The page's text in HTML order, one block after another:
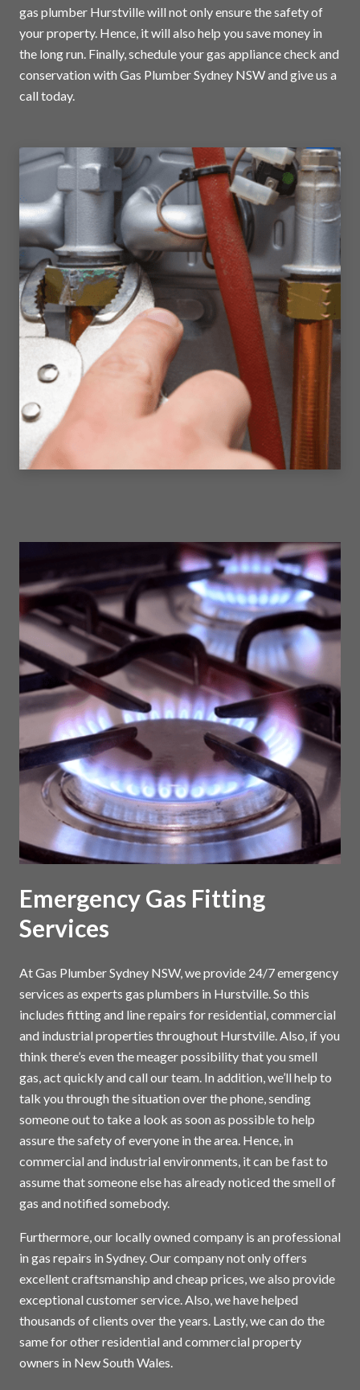
gas plumber Hurstville will not only ensure the safety of
your property. Hence, it will also help you save money in
the long run. Finally, schedule your gas appliance check and
conservation with Gas Plumber Sydney NSW and give us a
call today.
Emergency Gas Fitting
Services
At Gas Plumber Sydney NSW, we provide 24/7 emergency
services as experts gas plumbers in Hurstville. So this
includes fitting and line repairs for residential, commercial
and industrial properties throughout Hurstville. Also, if you
think there’s even the meager possibility that you smell
gas, act quickly and call our team. In addition, we’ll help to
talk you through the situation over the phone, sending
someone out to take a look as soon as possible to help
assure the safety of everyone in the area. Hence, in
commercial and industrial environments, it can be fast to
assume that someone else has already noticed the smell of
gas and notified somebody.
Furthermore, our locally owned company is an professional
in gas repairs in Sydney. Our company not only offers
excellent craftsmanship and cheap prices, we also provide
exceptional customer service. Also, we have helped
thousands of clients over the years. Lastly, we can do the
same for other residential and commercial property
owners in New South Wales.